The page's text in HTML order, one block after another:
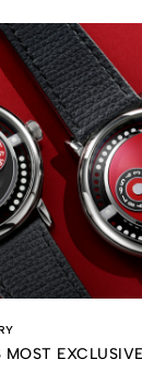
MOST